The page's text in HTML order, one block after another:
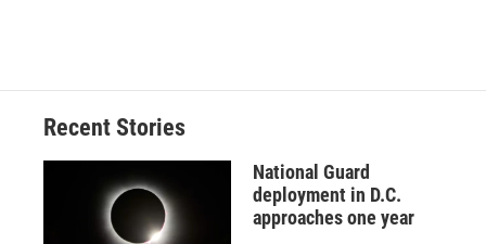
Recent Stories
National Guard
deployment in D.C.
approaches one year